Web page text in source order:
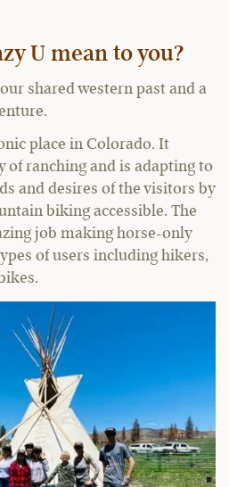
U mean to you?
shared western past and a
place in Colorado. It
of ranching and is adapting to
and desires of the visitors by
biking accessible. The
job making horse-only
of users including hikers,